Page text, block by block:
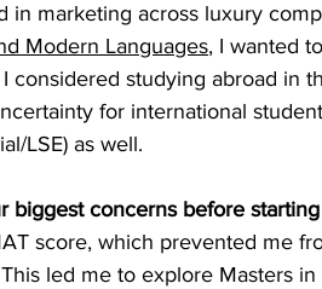
in marketing across luxury
Modern Languages, I wanted
considered studying abroad in
for international
LSE) as well.
biggest concerns before
score, which prevented me
led me to explore Masters